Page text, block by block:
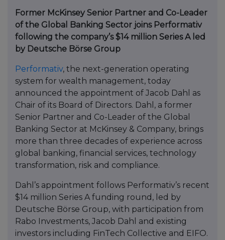
Former McKinsey Senior Partner and Co-Leader
of the Global Banking Sector joins Performativ
following the company’s $14 million Series A led
by Deutsche Börse Group
Performativ, the next-generation operating
system for wealth management, today
announced the appointment of Jacob Dahl as
Chair of its Board of Directors. Dahl, a former
Senior Partner and Co-Leader of the Global
Banking Sector at McKinsey & Company, brings
more than three decades of experience across
global banking, financial services, technology
transformation, risk and compliance.
Dahl’s appointment follows Performativ’s recent
$14 million Series A funding round, led by
Deutsche Börse Group, with participation from
Rabo Investments, Jacob Dahl and existing
investors including FinTech Collective and EIFO.